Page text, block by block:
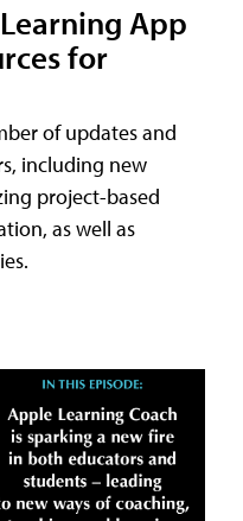
App
for
of updates and
including new
project-based
as well as